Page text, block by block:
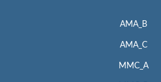
AMA_B
AMA_C
MMC_A